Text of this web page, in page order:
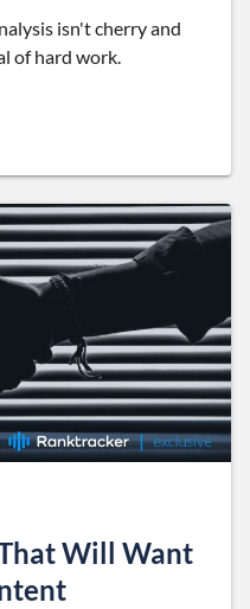
isn't cherry and
of hard work.
Will Want